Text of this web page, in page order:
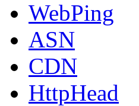
WebPing
ASN
CDN
HttpHead